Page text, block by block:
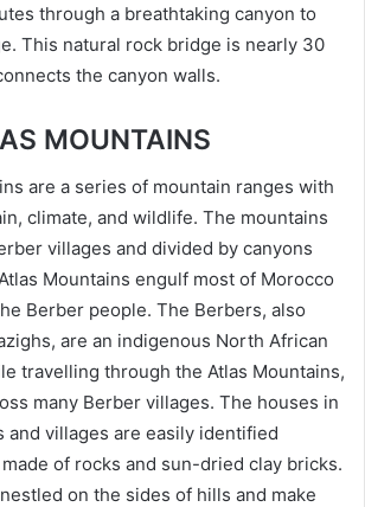
through a breathtaking canyon to
This natural rock bridge is nearly 30
the canyon walls.
MOUNTAINS
are a series of mountain ranges with
climate, and wildlife. The mountains
villages and divided by canyons
Mountains engulf most of Morocco
Berber people. The Berbers, also
are an indigenous North African
travelling through the Atlas Mountains,
many Berber villages. The houses in
and villages are easily identified
of rocks and sun-dried clay bricks.
on the sides of hills and make